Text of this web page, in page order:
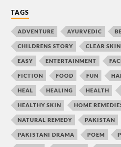
TAGS
ADVENTURE AYURVEDIC
CHILDRENS STORY CLEAR SKIN
EASY ENTERTAINMENT
FICTION FOOD FUN
HEAL HEALING HEALTH
HEALTHY SKIN HOME
NATURAL REMEDY PAKISTAN
PAKISTANI DRAMA POEM